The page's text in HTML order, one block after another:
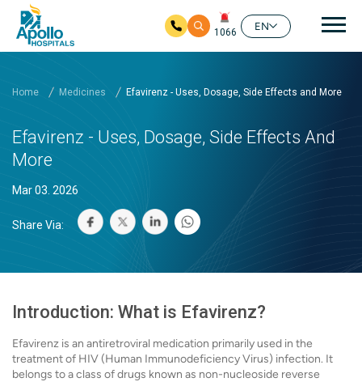
1066
EN
Home Medicines Efavirenz - Uses, Dosage, Side Effects and More
Efavirenz - Uses, Dosage, Side Effects And
More
Mar 03. 2026
Share Via:
Introduction: What is Efavirenz?
Efavirenz is an antiretroviral medication primarily used in the
treatment of HIV (Human Immunodeficiency Virus) infection. It
belongs to a class of drugs known as non-nucleoside reverse